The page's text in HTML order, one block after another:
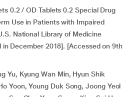
0.2 / OD Tablets 0.2 Special Drug
Use in Patients with Impaired
National Library of Medicine
in December 2018]. [Accessed on 9th
Yu, Kyung Wan Min, Hyun Shik
Yoon, Young Duk Song, Joong Yeol